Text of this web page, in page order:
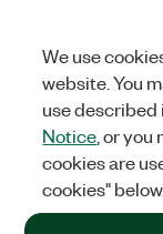
©2026NATIONAL
+1 877 388 1952
We use
website. You
use described
Notice , or
cookies are
cookies" below.